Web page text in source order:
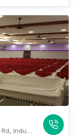
Hotel Raj Jog, S.P.S. Industrial Estate, LBS Rd, Industrial Area, Bhandup West, Mumbai, Maharashtra 400078, Mumbai